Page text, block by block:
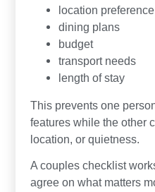
location preference
dining plans
budget
transport needs
length of stay
This prevents one
features while the other
location, or quietness.
A couples checklist
agree on what matters